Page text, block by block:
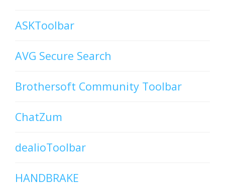
ASKToolbar
AVG Secure Search
Brothersoft Community Toolbar
ChatZum
dealioToolbar
HANDBRAKE